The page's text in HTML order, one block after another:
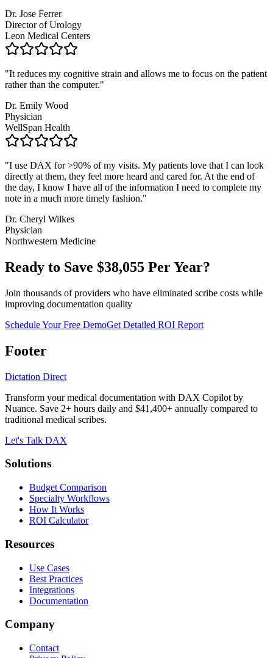
Dr. Jose Ferrer
Director of Urology
Leon Medical Centers
"It reduces my cognitive strain and allows me to focus on the patient
rather than the computer."
Dr. Emily Wood
Physician
WellSpan Health
"I use DAX for >90% of my visits. My patients love that I can look
directly at them, they feel more heard and cared for. At the end of
the day, I know I have all of the information I need to complete my
note in a much more timely fashion."
Dr. Cheryl Wilkes
Physician
Northwestern Medicine
Ready to Save $38,055 Per Year?
Join thousands of providers who have eliminated scribe costs while
improving documentation quality
Schedule Your Free DemoGet Detailed ROI Report
Footer
Dictation Direct
Transform your medical documentation with DAX Copilot by
Nuance. Save 2+ hours daily and $41,400+ annually compared to
traditional medical scribes.
Let's Talk DAX
Solutions
Budget Comparison
Specialty Workflows
How It Works
ROI Calculator
Resources
Use Cases
Best Practices
Integrations
Documentation
Company
Contact